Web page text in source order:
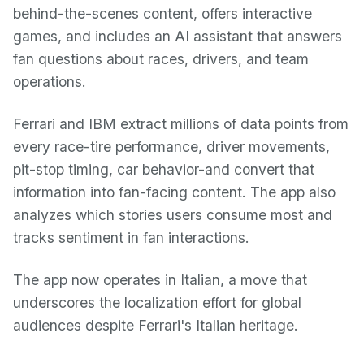
behind-the-scenes content, offers interactive
games, and includes an AI assistant that answers
fan questions about races, drivers, and team
operations.
Ferrari and IBM extract millions of data points from
every race-tire performance, driver movements,
pit-stop timing, car behavior-and convert that
information into fan-facing content. The app also
analyzes which stories users consume most and
tracks sentiment in fan interactions.
The app now operates in Italian, a move that
underscores the localization effort for global
audiences despite Ferrari's Italian heritage.